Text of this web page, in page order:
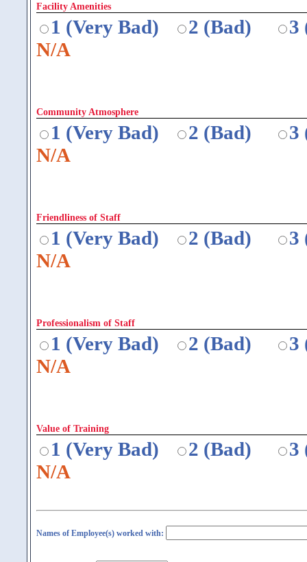
Facility Amenities
1 (Very Bad) 2 (Bad)
3
N/A
Community Atmosphere
1 (Very Bad) 2 (Bad)
3
N/A
Friendliness of Staff
1 (Very Bad) 2 (Bad)
3
N/A
Professionalism of Staff
1 (Very Bad) 2 (Bad)
3
N/A
Value of Training
1 (Very Bad) 2 (Bad)
3
N/A
Names of Employee(s) worked with: